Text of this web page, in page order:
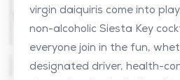
virgin daiquiris come into
non-alcoholic Siesta Key
everyone join in the fun,
designated driver, health-